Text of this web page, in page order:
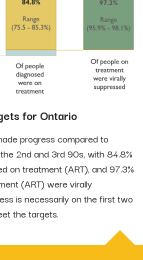
for Ontario
progress compared to
2nd and 3rd 90s, with 84.8%
on treatment (ART), and 97.3%
(ART) were virally
is necessarily on the first two
the targets.